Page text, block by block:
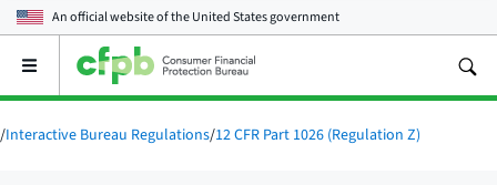
An official website of theUnited States government
Open
main
menu
/Interactive Bureau Regulations/12 CFR Part 1026 (Regulation Z)